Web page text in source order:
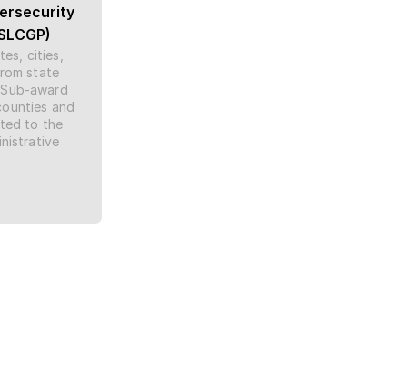
cities,
state
award
and
to the